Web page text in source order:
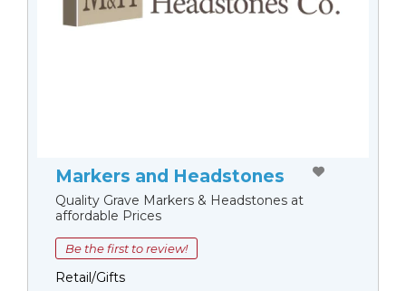
Markers and Headstones
Quality Grave Markers & Headstones at
affordable Prices
Be the first to review!
Retail/Gifts